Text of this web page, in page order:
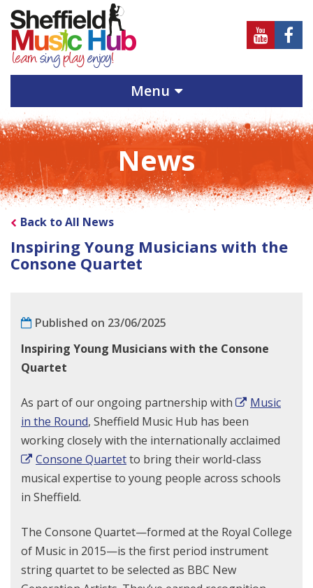
Sheffield
Music
Hub
on
Youtube
Hub
on
Menu
News
Back to All News
Inspiring Young Musicians with the
Consone Quartet
Published on 23/06/2025
Inspiring Young Musicians with the Consone
Quartet
As part of our ongoing partnership with
Music
in the Round, Sheffield Music Hub has been
working closely with the internationally acclaimed
Consone Quartetto bring their world-class
musical expertise to young people across schools
in Sheffield.
The Consone Quartet—formed at the Royal College
of Music in 2015—is the first period instrument
string quartet to be selected as BBC New